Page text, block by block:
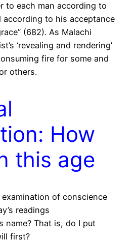
to each man according to
according to his acceptance
(682). As Malachi
‘revealing and rendering’
fire for some and
others.
How
this age
of conscience
readings
name? That is, do I put
first?